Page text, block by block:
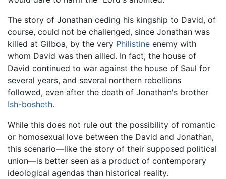
The story of Jonathan ceding his kingship to David, of
course, could not be challenged, since Jonathan was
killed at Gilboa, by the very Philistine enemy with
whom David was then allied. In fact, the house of
David continued to war against the house of Saul for
several years, and several northern rebellions
followed, even after the death of Jonathan's brother
Ish-bosheth.
While this does not rule out the possibility of romantic
or homosexual love between the David and Jonathan,
this scenario—like the story of their supposed political
union—is better seen as a product of contemporary
ideological agendas than historical reality.